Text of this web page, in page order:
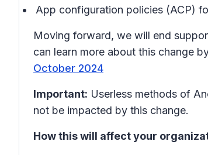
App configuration policies (ACP)
Moving forward, we will end
can learn more about this change
October 2024
Important: Userless methods of
not be impacted by this change.
How this will affect your